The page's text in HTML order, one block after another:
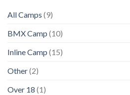
All Camps (9)
BMX Camp (10)
Inline Camp (15)
Other(2)
Over 18 (1)